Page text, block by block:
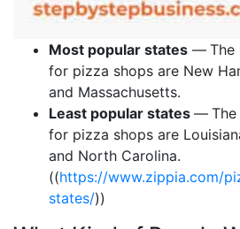
Most popular states — The
for pizza shops are New
and Massachusetts.
Least popular states —
for pizza shops are
and North Carolina.
((https://www.zippia.com/
states/))